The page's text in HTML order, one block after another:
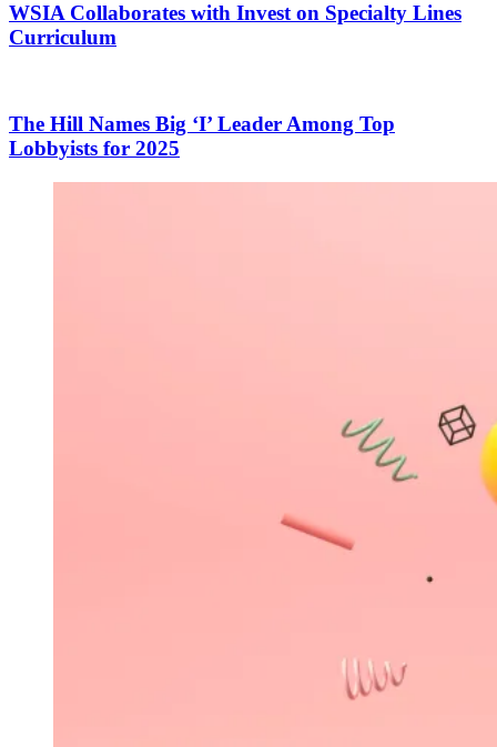
WSIA Collaborates with Invest on Specialty Lines
Curriculum
The Hill Names Big ‘I’ Leader Among Top
Lobbyists for 2025